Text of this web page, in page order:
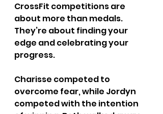
CrossFit competitions are
about more than medals.
They’re about finding your
edge and celebrating your
progress.
Charisse competed to
overcome fear, while Jordyn
competed with the intention